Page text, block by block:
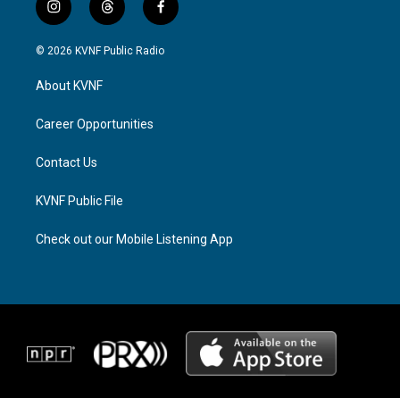
i
n
s
g
a
t
h
r
f
a
c
© 2026 KVNF Public Radio
About KVNF
Career Opportunities
Contact Us
KVNF Public File
Check out our Mobile Listening App